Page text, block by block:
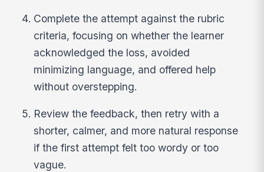
Complete the attempt against the rubric
criteria, focusing on whether the learner
acknowledged the loss, avoided
minimizing language, and offered help
without overstepping.
Review the feedback, then retry with a
shorter, calmer, and more natural response
if the first attempt felt too wordy or too
vague.